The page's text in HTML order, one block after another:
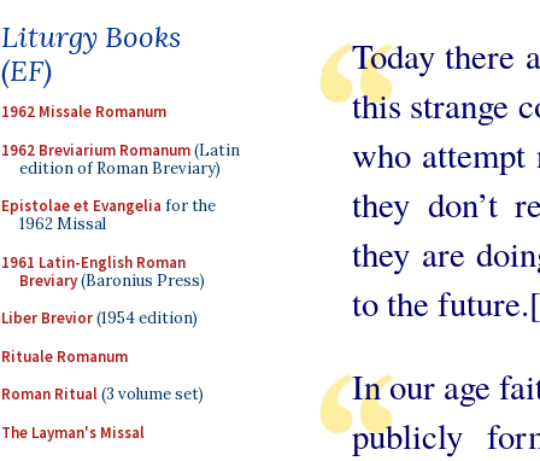
Liturgy Books
(EF)
1962 Missale Romanum
1962 Breviarium Romanum(Latin
edition of Roman Breviary)
Epistolae et Evangelia for the
1962 Missal
1961 Latin-English Roman
Breviary(Baronius Press)
Liber Brevior(1954 edition)
Rituale Romanum
Roman Ritual(3 volume set)
The Layman's Missal
Today there
this strange
who
they don’t
they are
to the
In our age
publicly